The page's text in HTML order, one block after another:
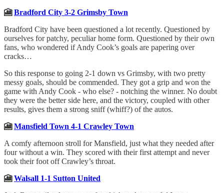
🎦Bradford City 3-2 Grimsby Town
Bradford City have been questioned a lot recently. Questioned by
ourselves for patchy, peculiar home form. Questioned by their own
fans, who wondered if Andy Cook’s goals are papering over
cracks…
So this response to going 2-1 down vs Grimsby, with two pretty
messy goals, should be commended. They got a grip and won the
game with Andy Cook - who else? - notching the winner. No doubt
they were the better side here, and the victory, coupled with other
results, gives them a strong sniff (whiff?) of the autos.
🎦Mansfield Town 4-1 Crawley Town
A comfy afternoon stroll for Mansfield, just what they needed after
four without a win. They scored with their first attempt and never
took their foot off Crawley’s throat.
🎦Walsall 1-1 Sutton United